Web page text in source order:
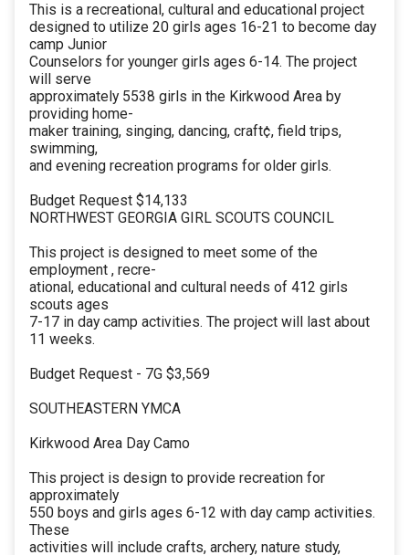
This is a recreational, cultural and educational project
designed to utilize 20 girls ages 16-21 to become day
camp Junior
Counselors for younger girls ages 6-14. The project
will serve
approximately 5538 girls in the Kirkwood Area by
providing home-
maker training, singing, dancing, craft¢, field trips,
swimming,
and evening recreation programs for older girls.
Budget Request $14,133
NORTHWEST GEORGIA GIRL SCOUTS COUNCIL
This project is designed to meet some of the
employment , recre-
ational, educational and cultural needs of 412 girls
scouts ages
7-17 in day camp activities. The project will last about
11 weeks.
Budget Request - 7G $3,569
SOUTHEASTERN YMCA
Kirkwood Area Day Camo
This project is design to provide recreation for
approximately
550 boys and girls ages 6-12 with day camp activities.
These
activities will include crafts, archery, nature study,